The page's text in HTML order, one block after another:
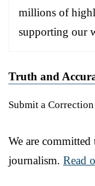
millions of
supporting our
Truth and
Submit a
We are
journalism. Read